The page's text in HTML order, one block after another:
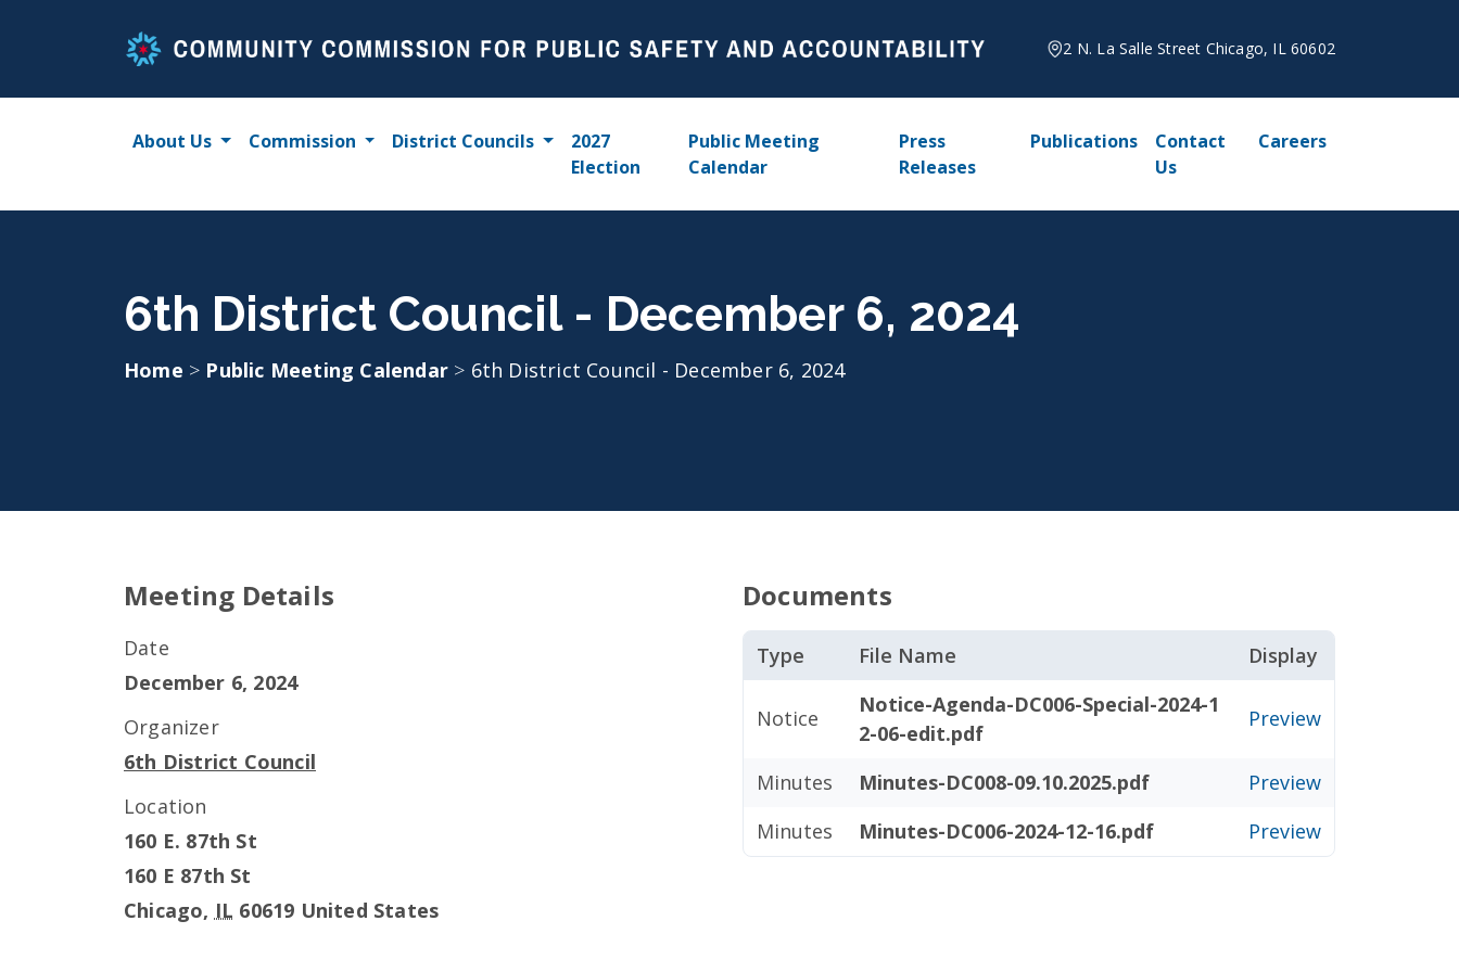
2 N. La Salle Street Chicago, IL 60602
About Us Commission District Councils
2027
Election
Public Meeting
Calendar
Press
Releases
Publications
Contact
Us
Careers
6th District Council - December 6, 2024
Home > Public Meeting Calendar > 6th District Council - December 6, 2024
Meeting Details
Date
December 6, 2024
Organizer
6th District Council
Location
160 E. 87th St
160 E 87th St
Chicago, IL 60619 United States
Documents
Type File Name Display
Notice
Notice-Agenda-DC006-Special-2024-1
2-06-edit.pdf
Preview
Minutes Minutes-DC008-09.10.2025.pdf
Preview
Minutes
Minutes-DC006-2024-12-16.pdf Preview